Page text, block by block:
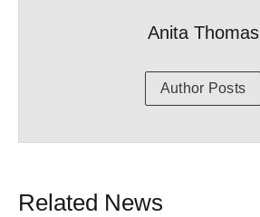
Anita Thomas
Author Posts
Related News